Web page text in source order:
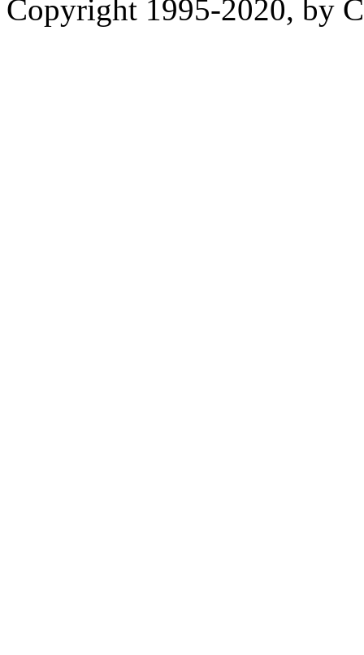
Copyright 1995-2020, by